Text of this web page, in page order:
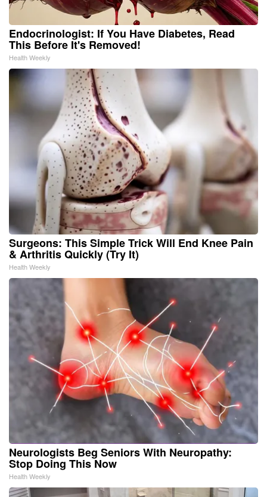
Endocrinologist: If You Have Diabetes, Read
This Before It's Removed!
Health Weekly
Surgeons: This Simple Trick Will End Knee Pain
& Arthritis Quickly (Try It)
Health Weekly
Neurologists Beg Seniors With Neuropathy:
Stop Doing This Now
Health Weekly